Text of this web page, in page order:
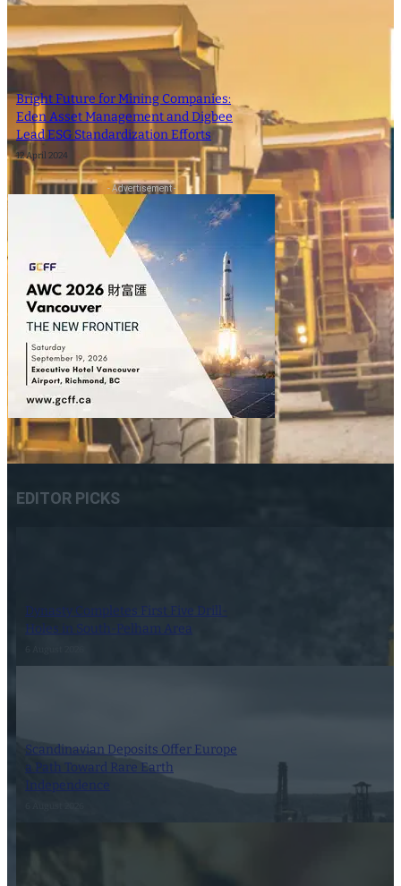
Bright Future for Mining Companies:
Eden Asset Management and Digbee
Lead ESG Standardization Efforts
12 April 2024
- Advertisement -
EDITOR PICKS
Dynasty Completes First Five Drill-
Holes in South-Pelham Area
Scandinavian Deposits Offer Europe
a Path Toward Rare Earth
Independence